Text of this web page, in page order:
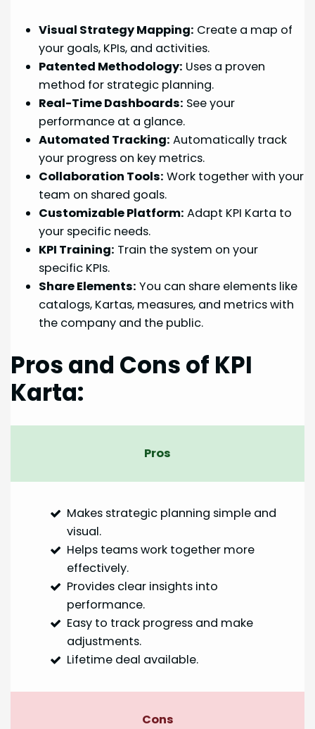
Visual Strategy Mapping: Create a map of
your goals, KPIs, and activities.
Patented Methodology: Uses a proven
method for strategic planning.
Real-Time Dashboards: See your
performance at a glance.
Automated Tracking: Automatically track
your progress on key metrics.
Collaboration Tools: Work together with your
team on shared goals.
Customizable Platform: Adapt KPI Karta to
your specific needs.
KPI Training: Train the system on your
specific KPIs.
Share Elements: You can share elements like
catalogs, Kartas, measures, and metrics with
the company and the public.
Pros and Cons of KPI
Karta:
Pros
Makes strategic planning simple and
visual.
Helps teams work together more
effectively.
Provides clear insights into
performance.
Easy to track progress and make
adjustments.
Lifetime deal available.
Cons